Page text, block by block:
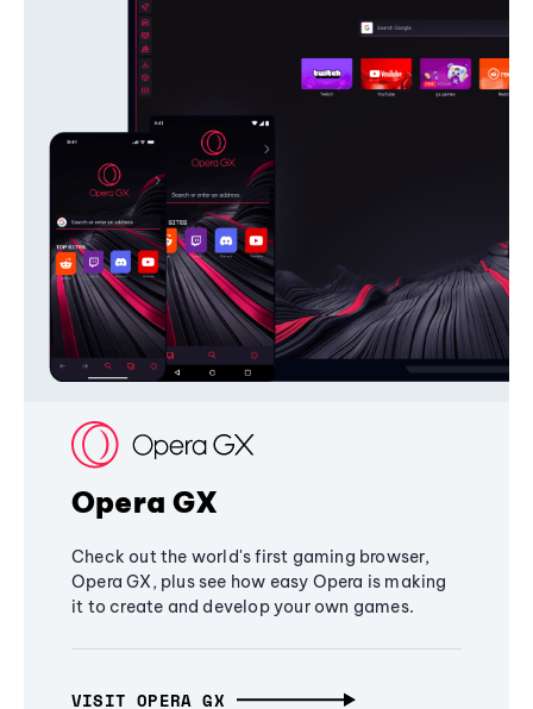
Opera GX
Check out the world's first gaming browser,
Opera GX, plus see how easy Opera is making
it to create and develop your own games.
VISIT OPERA GX